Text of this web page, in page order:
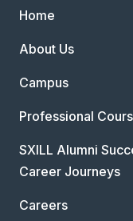
Home
About Us
Campus
Professional
SXILL Alumni
Career Journeys
Careers